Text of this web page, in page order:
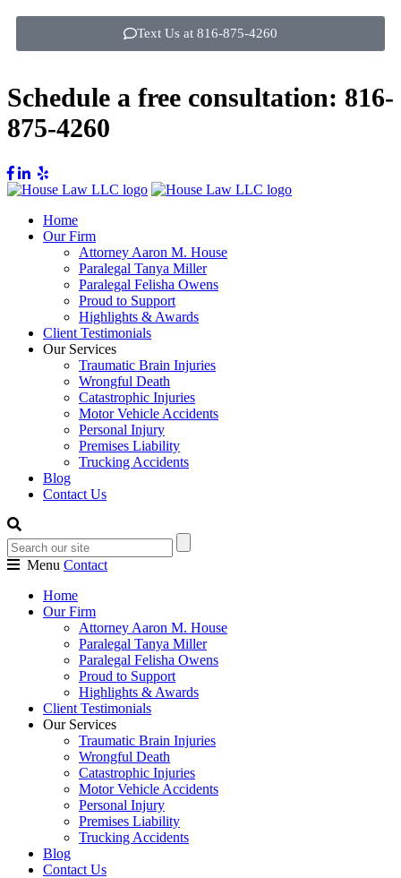
Text Us at 816-875-4260
Schedule a free consultation: 816-
875-4260
Home
Our Firm
Attorney Aaron M. House
Paralegal Tanya Miller
Paralegal Felisha Owens
Proud to Support
Highlights & Awards
Client Testimonials
Our Services
Traumatic Brain Injuries
Wrongful Death
Catastrophic Injuries
Motor Vehicle Accidents
Personal Injury
Premises Liability
Trucking Accidents
Blog
Contact Us
Menu Contact
Home
Our Firm
Attorney Aaron M. House
Paralegal Tanya Miller
Paralegal Felisha Owens
Proud to Support
Highlights & Awards
Client Testimonials
Our Services
Traumatic Brain Injuries
Wrongful Death
Catastrophic Injuries
Motor Vehicle Accidents
Personal Injury
Premises Liability
Trucking Accidents
Blog
Contact Us